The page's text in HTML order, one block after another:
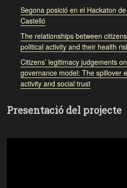
Segona posició en el Hackaton
Castelló
The relationships between
political activity and their health
Citizens’ legitimacy judgements
governance model: The spillover
activity and social trust
Presentació del projecte